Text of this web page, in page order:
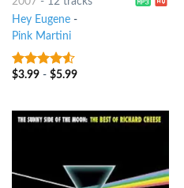
Hey Eugene-
Pink Martini
4.25out
$3.99- $5.99